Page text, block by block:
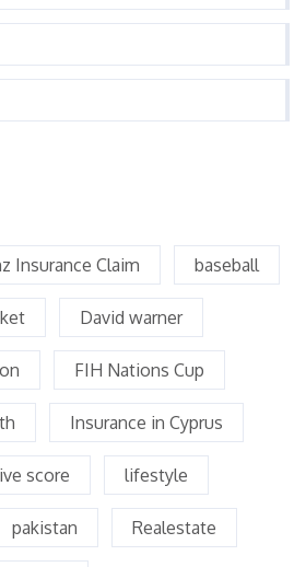
Insurance Claim baseball
David warner
FIH Nations Cup
Insurance in Cyprus
score lifestyle
pakistan Realestate